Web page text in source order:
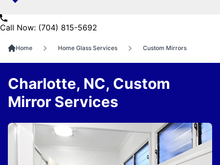
Call Now: (704) 815-5692
Home Home Glass Services Custom Mirrors
Charlotte, NC, Custom
Mirror Services